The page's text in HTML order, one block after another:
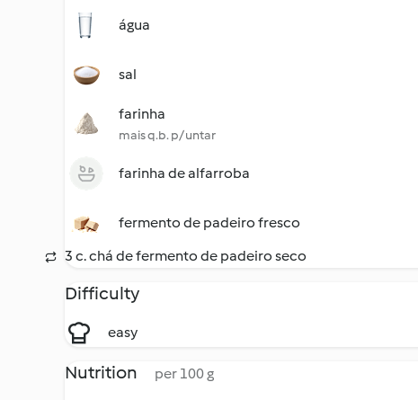
água
sal
farinha
mais q.b. p/ untar
farinha de alfarroba
fermento de padeiro fresco
3 c. chá de fermento de padeiro seco
Difficulty
easy
Nutrition per 100 g